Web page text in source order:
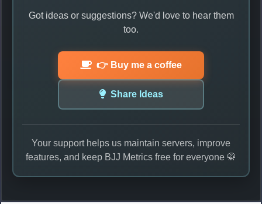
Got ideas or suggestions? We'd love to hear them
too.
👉 Buy me a coffee
Share Ideas
Your support helps us maintain servers, improve
features, and keep BJJ Metrics free for everyone 🥋